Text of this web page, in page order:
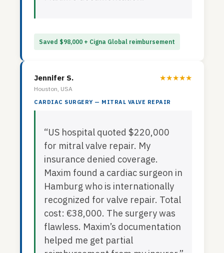
Saved $98,000 + Cigna Global reimbursement
Jennifer S.
Houston, USA
★★★★★
CARDIAC SURGERY — MITRAL VALVE REPAIR
“US hospital quoted $220,000
for mitral valve repair. My
insurance denied coverage.
Maxim found a cardiac surgeon in
Hamburg who is internationally
recognized for valve repair. Total
cost: €38,000. The surgery was
flawless. Maxim’s documentation
helped me get partial